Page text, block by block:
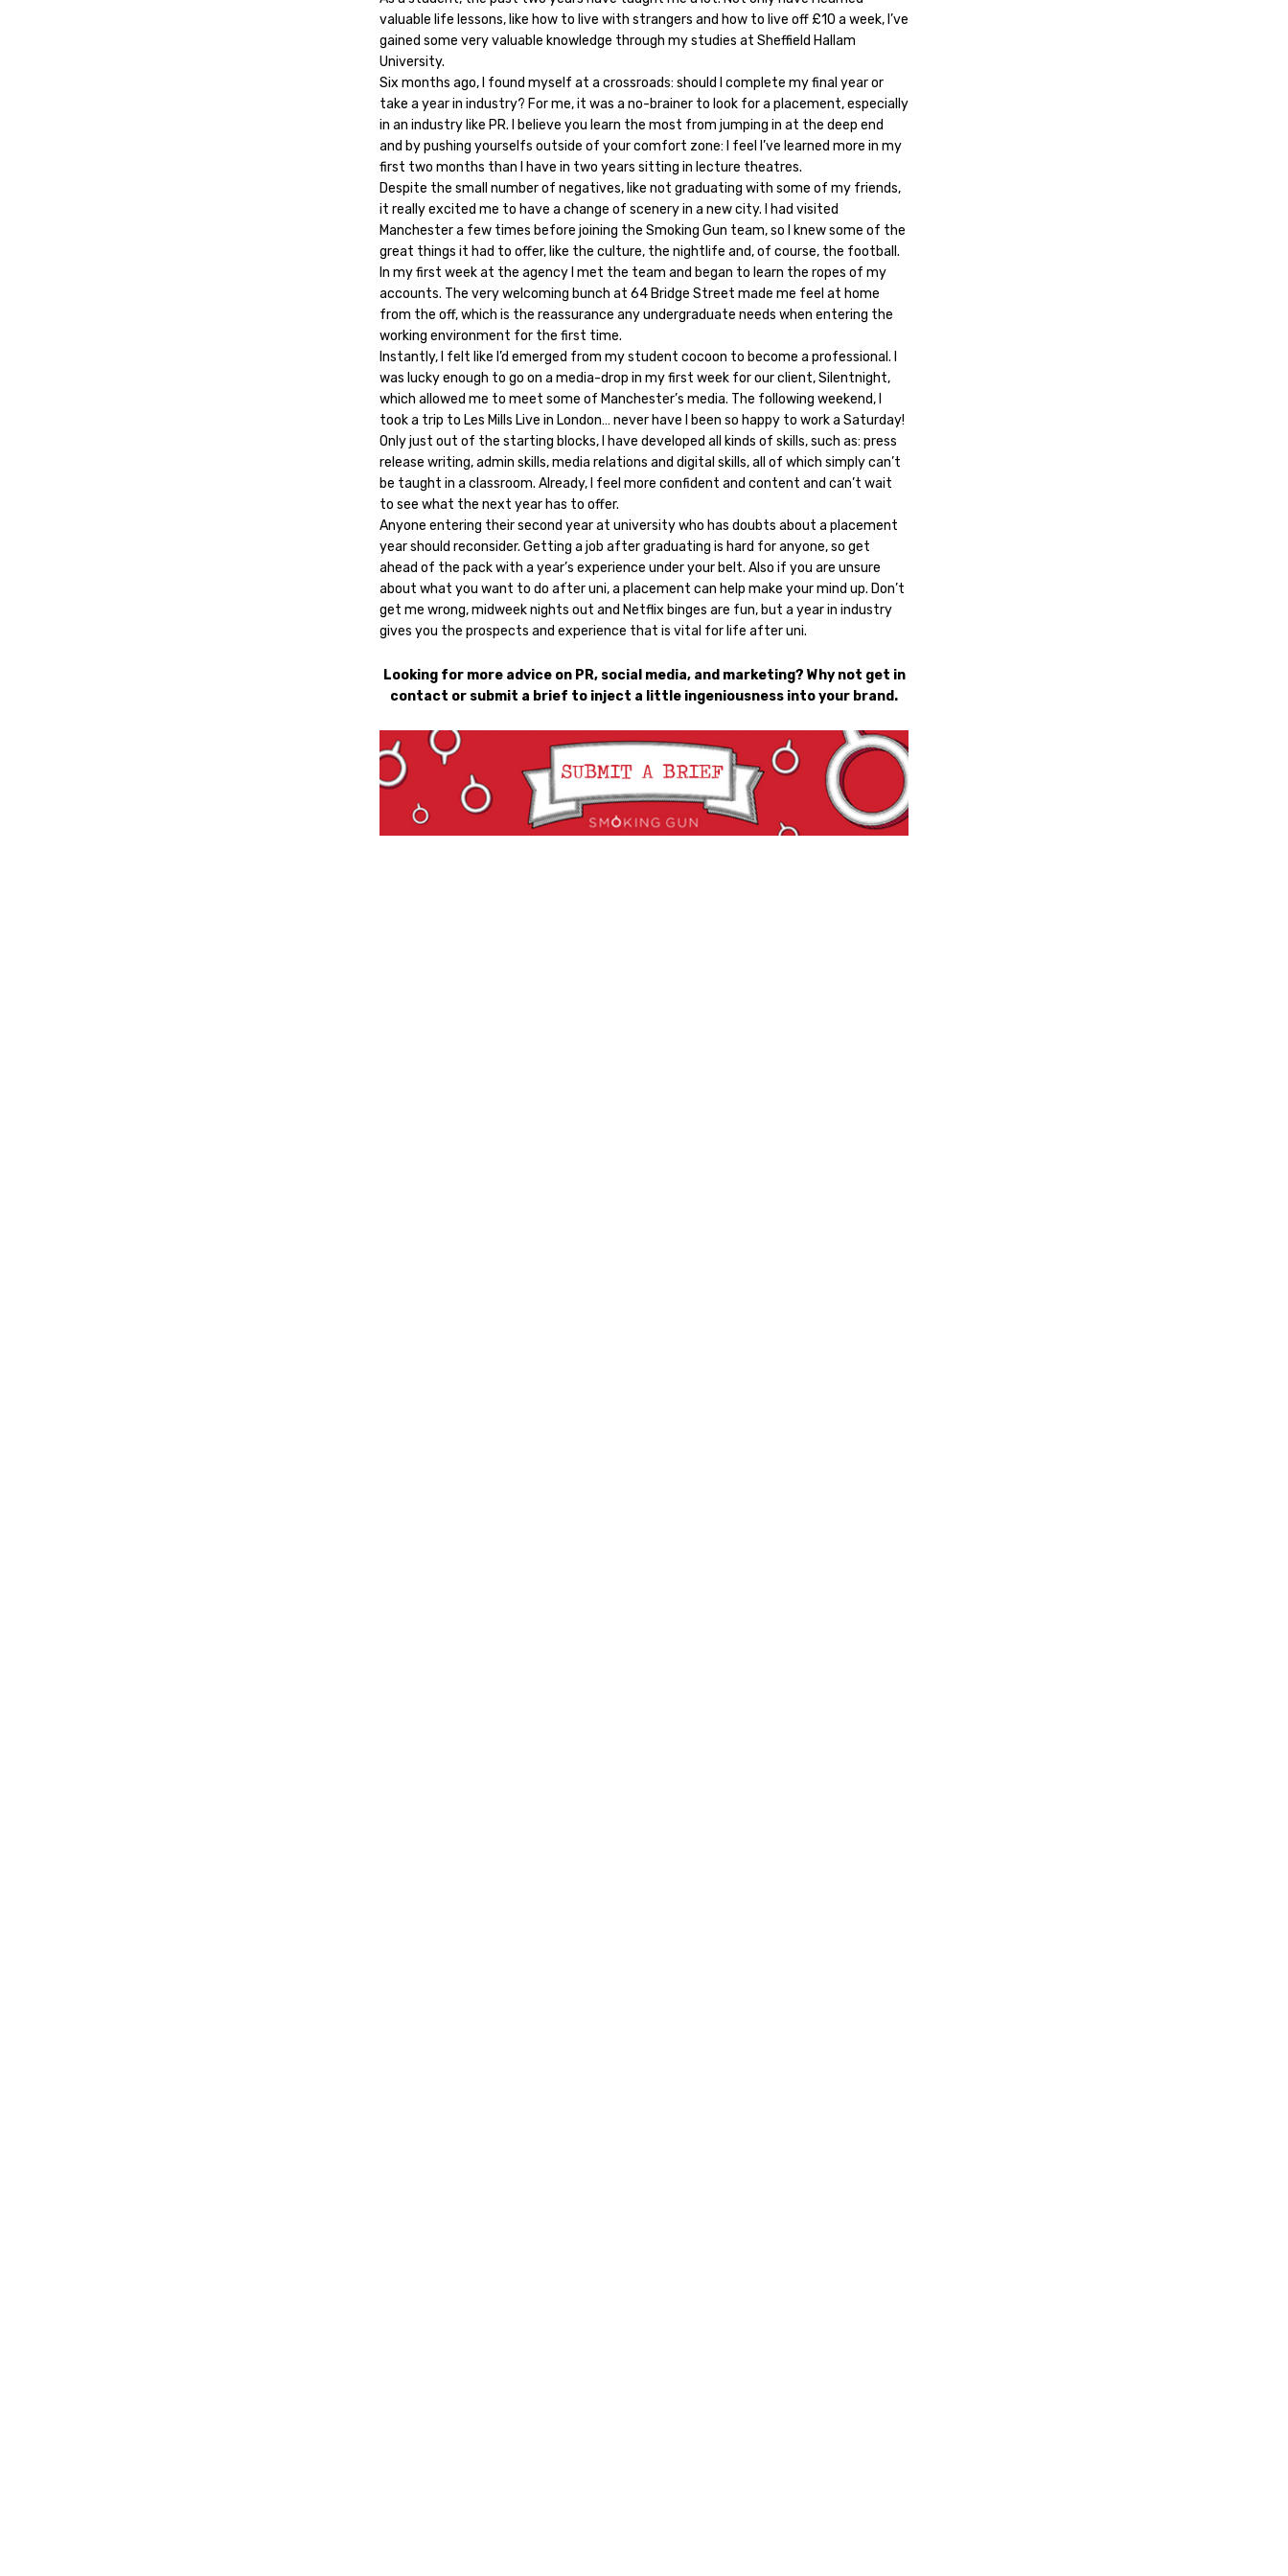
valuable life lessons, like how to live with strangers and how to live off £10 a week, I’ve
gained some very valuable knowledge through my studies at Sheffield Hallam
University.
Six months ago, I found myself at a crossroads: should I complete my final year or
take a year in industry? For me, it was a no-brainer to look for a placement, especially
in an industry like PR. I believe you learn the most from jumping in at the deep end
and by pushing yourselfs outside of your comfort zone: I feel I’ve learned more in my
first two months than I have in two years sitting in lecture theatres.
Despite the small number of negatives, like not graduating with some of my friends,
it really excited me to have a change of scenery in a new city. I had visited
Manchester a few times before joining the Smoking Gun team, so I knew some of the
great things it had to offer, like the culture, the nightlife and, of course, the football.
In my first week at the agency I met the team and began to learn the ropes of my
accounts. The very welcoming bunch at 64 Bridge Street made me feel at home
from the off, which is the reassurance any undergraduate needs when entering the
working environment for the first time.
Instantly, I felt like I’d emerged from my student cocoon to become a professional. I
was lucky enough to go on a media-drop in my first week for our client, Silentnight,
which allowed me to meet some of Manchester’s media. The following weekend, I
took a trip to Les Mills Live in London… never have I been so happy to work a Saturday!
Only just out of the starting blocks, I have developed all kinds of skills, such as: press
release writing, admin skills, media relations and digital skills, all of which simply can’t
be taught in a classroom. Already, I feel more confident and content and can’t wait
to see what the next year has to offer.
Anyone entering their second year at university who has doubts about a placement
year should reconsider. Getting a job after graduating is hard for anyone, so get
ahead of the pack with a year’s experience under your belt. Also if you are unsure
about what you want to do after uni, a placement can help make your mind up. Don’t
get me wrong, midweek nights out and Netflix binges are fun, but a year in industry
gives you the prospects and experience that is vital for life after uni.
Looking for more advice on PR, social media, and marketing? Why not get in
contact or submit a brief to inject a little ingeniousness into your brand.